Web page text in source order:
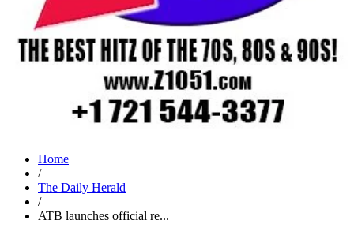
Home
/
The Daily Herald
/
ATB launches official re...